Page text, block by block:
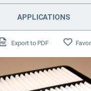
APPLICATIONS
Export to PDF